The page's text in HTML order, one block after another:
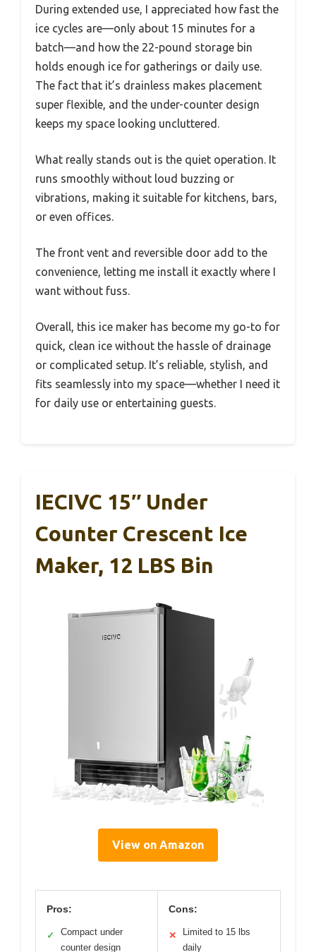
During extended use, I appreciated how fast the
ice cycles are—only about 15 minutes for a
batch—and how the 22-pound storage bin
holds enough ice for gatherings or daily use.
The fact that it’s drainless makes placement
super flexible, and the under-counter design
keeps my space looking uncluttered.
What really stands out is the quiet operation. It
runs smoothly without loud buzzing or
vibrations, making it suitable for kitchens, bars,
or even offices.
The front vent and reversible door add to the
convenience, letting me install it exactly where I
want without fuss.
Overall, this ice maker has become my go-to for
quick, clean ice without the hassle of drainage
or complicated setup. It’s reliable, stylish, and
fits seamlessly into my space—whether I need it
for daily use or entertaining guests.
IECIVC 15″ Under
Counter Crescent Ice
Maker, 12 LBS Bin
View on Amazon
Pros:
✓
Compact under
counter design
Cons:
✕
Limited to 15 lbs
daily